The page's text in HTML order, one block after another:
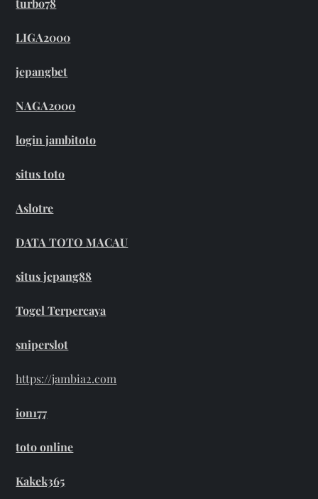
turbo78
LIGA2000
jepangbet
NAGA2000
login jambitoto
situs toto
Aslotre
DATA TOTO MACAU
situs jepang88
Togel Terpercaya
sniperslot
https://jambia2.com
ion177
toto online
Kakek365